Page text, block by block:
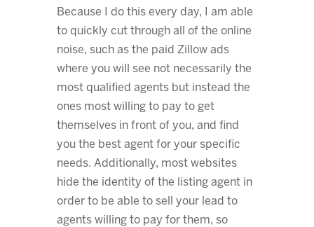
Because I do this every day, I am able
to quickly cut through all of the online
noise, such as the paid Zillow ads
where you will see not necessarily the
most qualified agents but instead the
ones most willing to pay to get
themselves in front of you, and find
you the best agent for your specific
needs. Additionally, most websites
hide the identity of the listing agent in
order to be able to sell your lead to
agents willing to pay for them, so